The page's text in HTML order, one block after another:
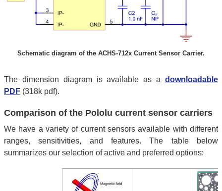
Schematic diagram of the ACHS-712x Current Sensor Carrier.
The dimension diagram is available as a downloadable
PDF (318k pdf).
Comparison of the Pololu current sensor carriers
We have a variety of current sensors available with different
ranges, sensitivities, and features. The table below
summarizes our selection of active and preferred options: